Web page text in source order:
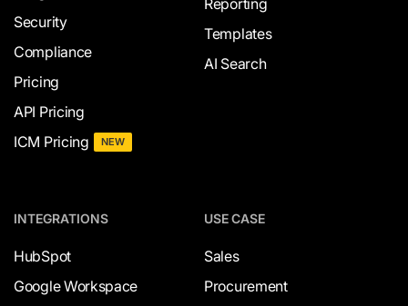
Security
Compliance
Pricing
API Pricing
ICM Pricing
NEW
Reporting
Templates
AI Search
INTEGRATIONS
HubSpot
Google Workspace
USE CASE
Sales
Procurement